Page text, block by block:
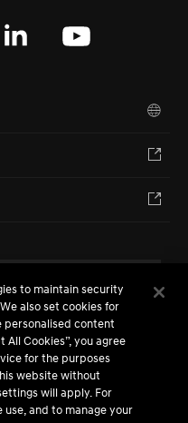
FR
to maintain security
also set cookies for
personalised content
Cookies”, you agree
for the purposes
website without
will apply. For
and to manage your